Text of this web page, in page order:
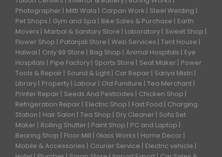
Photographer
Mitti Wala Carpan Work
Steel Welding
Pet Shops
Gym and Spa Bike Sales & Purchase
Earth
Movers
Marbal & Sanitary Store Laboratory Sweet Shop
Flower Shop
Patanjali Store Web Services Tent House
Halwai
Only 99 Store Bag Shop Animal Hospitals
Eye
Hospitals
Pipe Factory Sports Store Seat Maker
Power
Tools & Repair
Sound & Light Car Repair
Sariya Mistri
Library Property Labour Old Furniture Tea Merchant
Printer Repair
Seeds And Pesticides
Chicken Shop
Refrigeration Repair
Electric Shop Fast Food
Charging
Station
Hair Salon Tea Shop Dry Cleaner
Sofa Set
Maker
Rolling Shutter Paint Shop
PC and Laptop
Bearing Shop
Floor Mill Glass Works
Home Decor
Mobile & Accessories
Courier Service
Electric vehicle